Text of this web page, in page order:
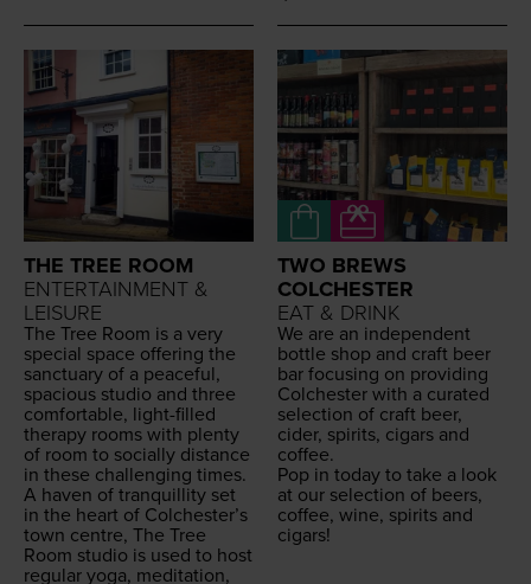
THE TREE ROOM
ENTERTAINMENT &
LEISURE
The Tree Room is a very
spe­cial space offer­ing the
sanc­tu­ary of a peace­ful,
spa­cious stu­dio and three
com­fort­able, light-filled
ther­a­py rooms with plen­ty
of room to social­ly dis­tance
in these chal­leng­ing times.
A haven of tran­quil­li­ty set
in the heart of Colchester’s
town cen­tre, The Tree
Room stu­dio is used to host
reg­u­lar yoga, med­i­ta­tion,
TWO BREWS
COLCHESTER
EAT & DRINK
We are an inde­pen­dent
bot­tle shop and craft beer
bar focus­ing on pro­vid­ing
Colch­ester with a curat­ed
selec­tion of craft beer,
cider, spir­its, cig­ars and
coffee.
Pop in today to take a look
at our selec­tion of beers,
cof­fee, wine, spir­its and
cigars!